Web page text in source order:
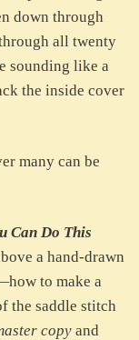
down through
all twenty
sounding like a
the inside cover
many can be
Can Do This
a hand-drawn
to make a
the saddle stitch
copy and